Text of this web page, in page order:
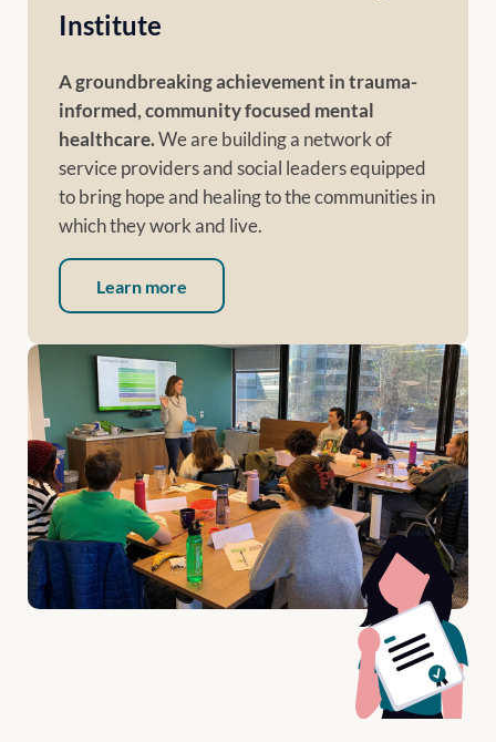
Institute
A groundbreaking achievement in trauma-
informed, community focused mental
healthcare.We are building a network of
service providers and social leaders equipped
to bring hope and healing to the communities in
which they work and live.
Learn more